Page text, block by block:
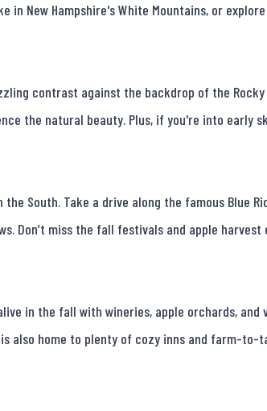
in New Hampshire's White Mountains, or
contrast against the backdrop of the
the natural beauty. Plus, if you're into early
South. Take a drive along the famous Blue
Don’t miss the fall festivals and apple harvest
in the fall with wineries, apple orchards,
also home to plenty of cozy inns and farm-